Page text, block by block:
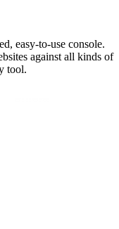
easy-to-use console.
against all kinds of
tool.